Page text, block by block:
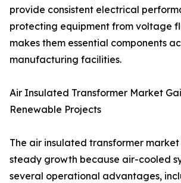
provide consistent electrical
protecting equipment from voltage
makes them essential components
manufacturing facilities.
Air Insulated Transformer Market
Renewable Projects
The air insulated transformer market
steady growth because air-cooled
several operational advantages,